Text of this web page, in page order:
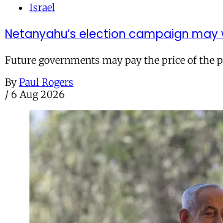
Israel
Netanyahu’s election campaign
Future governments may pay the price of the
By Paul Rogers
/ 6 Aug 2026